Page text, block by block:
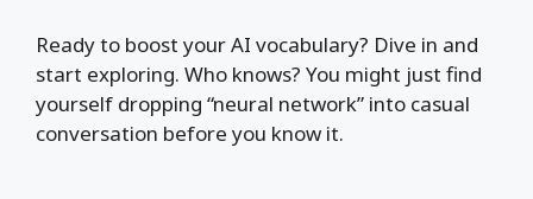
Ready to boost your AI vocabulary? Dive in and
start exploring. Who knows? You might just find
yourself dropping “neural network” into casual
conversation before you know it.